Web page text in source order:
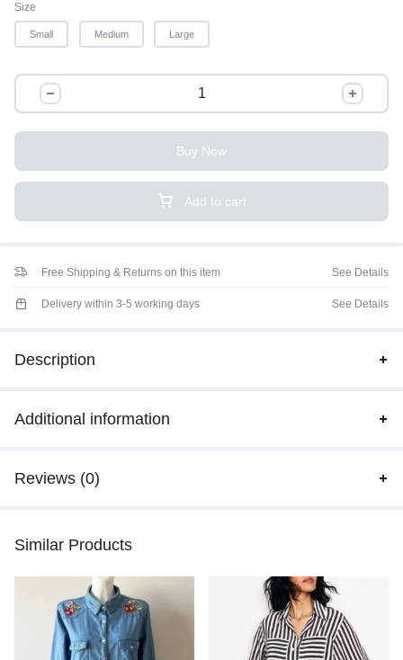
Size
Small Medium Large
Add to cart
Buy Now
Free Shipping & Returns on this item See Details
Delivery within 3-5 working days See Details
Description
Additional information
Reviews (0)
Similar Products